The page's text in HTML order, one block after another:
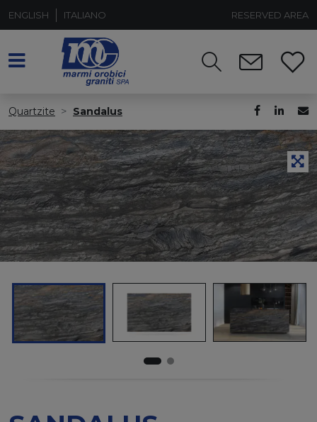
ENGLISH ITALIANO RESERVED AREA
Quartzite Sandalus